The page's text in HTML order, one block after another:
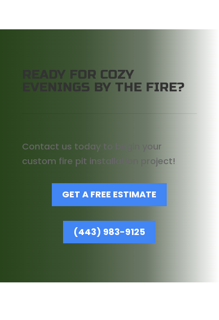
READY FOR COZY
EVENINGS BY THE FIRE?
Contact us today to begin your
custom fire pit installation project!
GET A FREE ESTIMATE
(443) 983-9125